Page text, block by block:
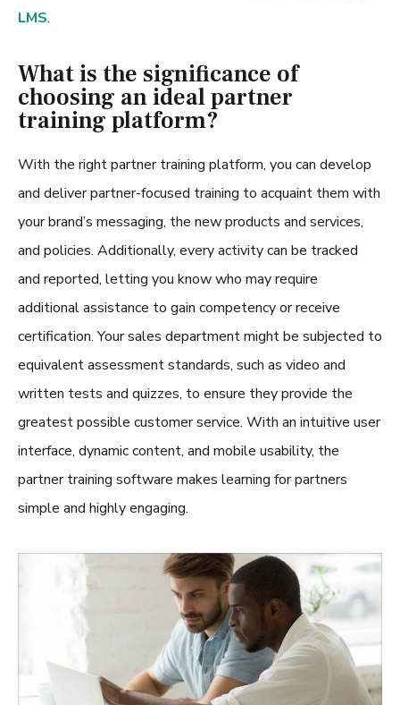
LMS.
What is the significance of
choosing an ideal partner
training platform?
With the rightpartner training platform, you can develop
and deliver partner-focused training to acquaint them with
your brand’s messaging, the new products and services,
and policies. Additionally, every activity can be tracked
and reported, letting you know who may require
additional assistance to gain competency or receive
certification. Your sales department might be subjected to
equivalent assessment standards, such as video and
written tests and quizzes, to ensure they provide the
greatest possible customer service. With an intuitive user
interface, dynamic content, and mobile usability, the
partner training software makes learning for partners
simple and highly engaging.